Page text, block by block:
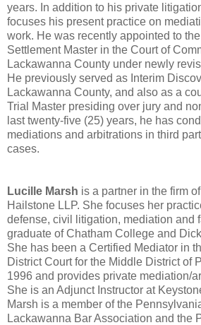
years. In addition to his private
focuses his present practice on
work. He was recently appointed to
Settlement Master in the Court of
Lackawanna County under newly
He previously served as Interim
Lackawanna County, and also as a
Trial Master presiding over jury and
last twenty-five (25) years, he has
mediations and arbitrations in third
cases.
Lucille Marsh is a partner in the firm
Hailstone LLP. She focuses her
defense, civil litigation, mediation and
graduate of Chatham College and
She has been a Certified Mediator in
District Court for the Middle District of
1996 and provides private mediation/
She is an Adjunct Instructor at
Marsh is a member of the
Lackawanna Bar Association and the